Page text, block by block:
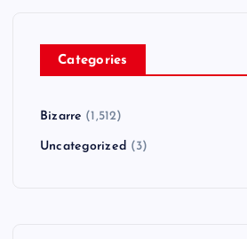
Categories
Bizarre (1,512)
Uncategorized (3)